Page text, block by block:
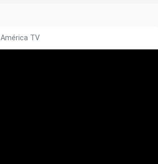
América TV